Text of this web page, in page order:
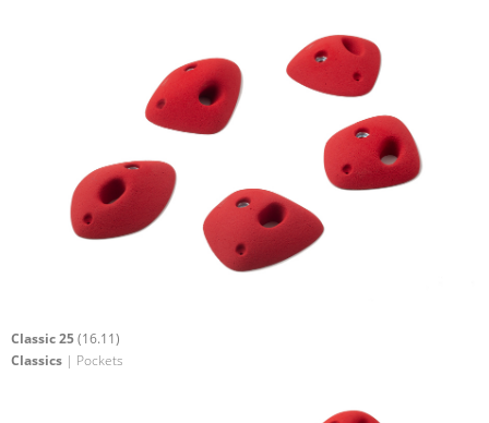
Classic 25(16.11)
Classics | Pockets